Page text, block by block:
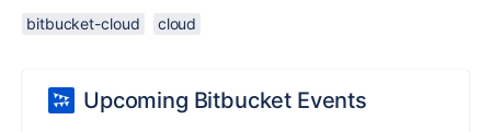
bitbucket-cloud cloud
Upcoming Bitbucket Events